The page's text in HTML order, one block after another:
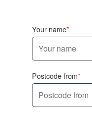
Your name
Postcode from